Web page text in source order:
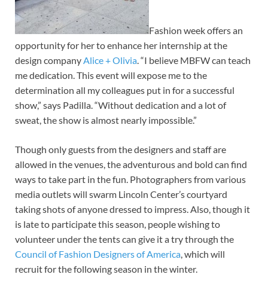
Fashion week offers an
opportunity for her to enhance her internship at the
design company Alice + Olivia . “I believe MBFW can teach
me dedication. This event will expose me to the
determination all my colleagues put in for a successful
show,” says Padilla. “Without dedication and a lot of
sweat, the show is almost nearly impossible.”
Though only guests from the designers and staff are
allowed in the venues, the adventurous and bold can find
ways to take part in the fun. Photographers from various
media outlets will swarm Lincoln Center’s courtyard
taking shots of anyone dressed to impress. Also, though it
is late to participate this season, people wishing to
volunteer under the tents can give it a try through the
Council of Fashion Designers of America , which will
recruit for the following season in the winter.